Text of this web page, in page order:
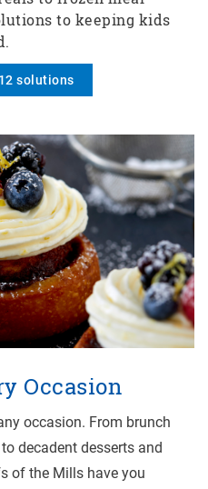
to keeping kids
solutions
Occasion
occasion. From brunch
decadent desserts and
of the Mills have you